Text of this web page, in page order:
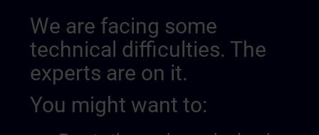
We are facing some
technical difficulties. The
experts are on it.
You might want to: